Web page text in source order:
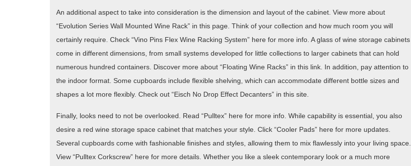
An additional aspect to take into consideration is the dimension and layout of the cabinet. View more about
“Evolution Series Wall Mounted Wine Rack” in this page. Think of your collection and how much room you will
certainly require. Check “Vino Pins Flex Wine Racking System” here for more info. A glass of wine storage cabinets
come in different dimensions, from small systems developed for little collections to larger cabinets that can hold
numerous hundred containers. Discover more about “Floating Wine Racks” in this link. In addition, pay attention to
the indoor format. Some cupboards include flexible shelving, which can accommodate different bottle sizes and
shapes a lot more flexibly. Check out “Eisch No Drop Effect Decanters” in this site.
Finally, looks need to not be overlooked. Read “Pulltex” here for more info. While capability is essential, you also
desire a red wine storage space cabinet that matches your style. Click “Cooler Pads” here for more updates.
Several cupboards come with fashionable finishes and styles, allowing them to mix flawlessly into your living space.
View “Pulltex Corkscrew” here for more details. Whether you like a sleek contemporary look or a much more